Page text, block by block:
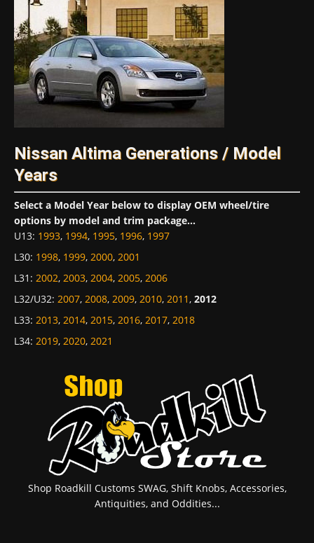
Nissan Altima Generations / Model
Years
Select a Model Year below to display OEM wheel/tire
options by model and trim package...
U13: 1993, 1994, 1995, 1996, 1997
L30: 1998, 1999, 2000, 2001
L31 : 2002, 2003, 2004, 2005, 2006
L32/U32: 2007, 2008, 2009, 2010, 2011, 2012
L33: 2013, 2014, 2015, 2016, 2017, 2018
L34: 2019, 2020, 2021
Shop Roadkill Customs SWAG, Shift Knobs, Accessories,
Antiquities, and Oddities...